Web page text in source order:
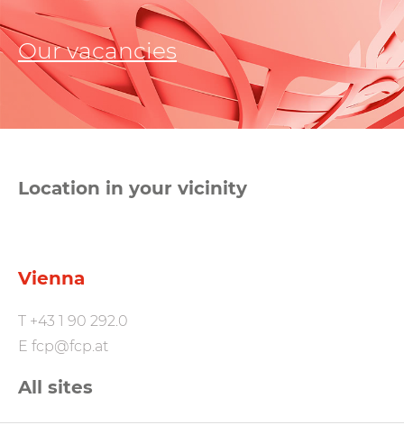
Our vacancies
Location in your vicinity
Vienna
T +43 1 90 292.0
E fcp@fcp.at
All sites